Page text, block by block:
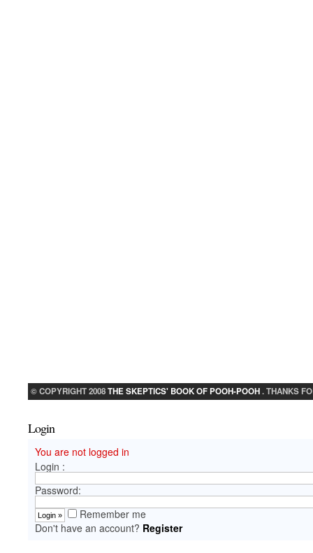
© COPYRIGHT 2008THE SKEPTICS' BOOK OF POOH-POOH. THANKS
Login
You are not logged in
Login :
Password:
Remember me
Don't have an account? Register